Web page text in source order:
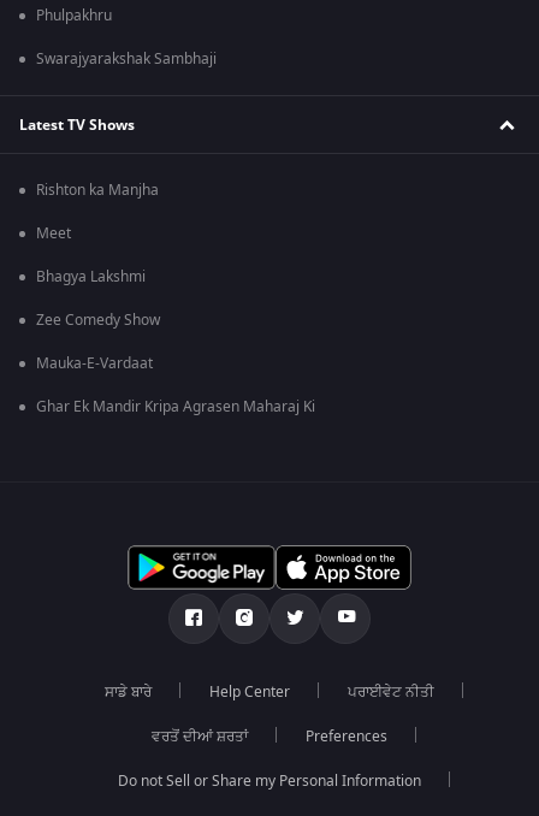
Phulpakhru
Swarajyarakshak Sambhaji
Latest TV Shows
Rishton ka Manjha
Meet
Bhagya Lakshmi
Zee Comedy Show
Mauka-E-Vardaat
Ghar Ek Mandir Kripa Agrasen Maharaj Ki
ਸਾਡੇ ਬਾਰੇ Help Center ਪਰਾਈਵੇਟ ਨੀਤੀ
ਵਰਤੋਂ ਦੀਆਂ ਸ਼ਰਤਾਂ Preferences
Do not Sell or Share my Personal Information